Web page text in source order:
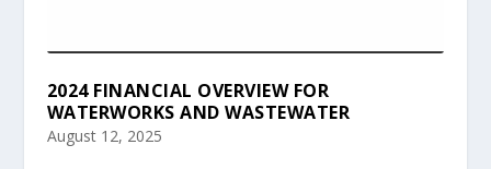
2024 FINANCIAL OVERVIEW FOR
WATERWORKS AND WASTEWATER
August 12, 2025